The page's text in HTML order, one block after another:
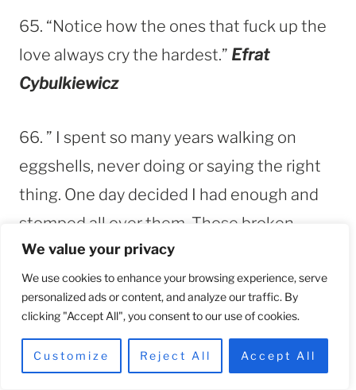
We value your privacy
We use cookies to enhance your browsing experience, serve
personalized ads or content, and analyze our traffic. By
clicking "Accept All", you consent to our use of cookies.
Customize Reject All Accept All
65. “Notice how the ones that fuck up the
love always cry the hardest.” Efrat
Cybulkiewicz
66. ” I spent so many years walking on
eggshells, never doing or saying the right
thing. One day decided I had enough and
stomped all over them. Those broken
eggshells cut me deeply as I walked away,
but this was the most beautiful pain I had
ever felt.”Unknown
67. “Escaping a toxic relationship can feel